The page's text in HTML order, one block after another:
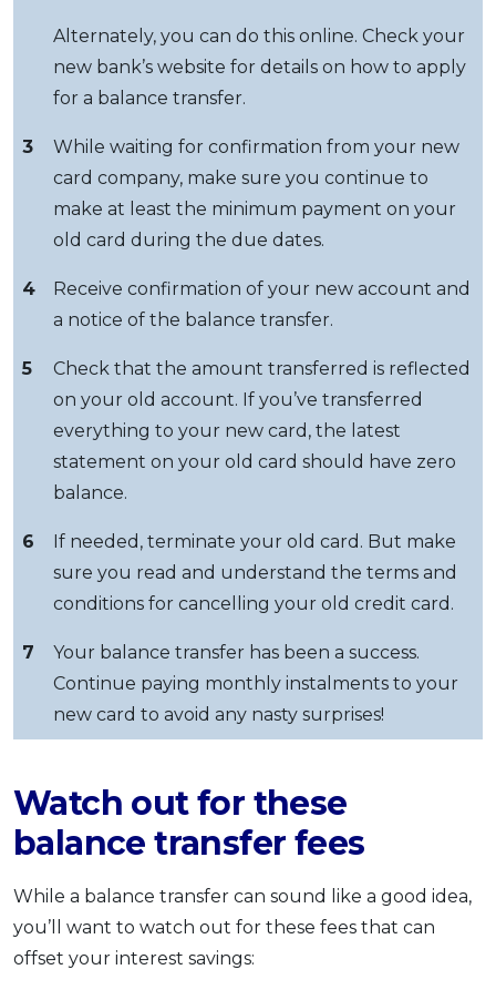
Alternately, you can do this online. Check your
new bank’s website for details on how to apply
for a balance transfer.
3
While waiting for confirmation from your new
card company, make sure you continue to
make at least the minimum payment on your
old card during the due dates.
4
Receive confirmation of your new account and
a notice of the balance transfer.
5
Check that the amount transferred is reflected
on your old account. If you’ve transferred
everything to your new card, the latest
statement on your old card should have zero
balance.
6
If needed, terminate your old card. But make
sure you read and understand the terms and
conditions for cancelling your old credit card.
7
Your balance transfer has been a success.
Continue paying monthly instalments to your
new card to avoid any nasty surprises!
Watch out for these
balance transfer fees
While a balance transfer can sound like a good idea,
you’ll want to watch out for these fees that can
offset your interest savings: